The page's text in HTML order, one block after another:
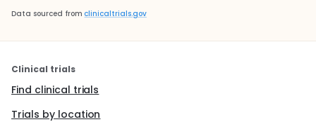
Data sourced from clinicaltrials.gov
Clinical trials
Find clinical trials
Trials by location